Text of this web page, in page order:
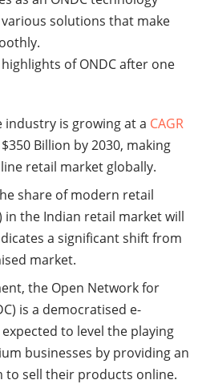
solutions that make
of ONDC after one
industry is growing at a CAGR
Billion by 2030, making
retail market globally.
share of modern retail
in the Indian retail market will
a significant shift from
market.
the Open Network for
is a democratised e-
to level the playing
businesses by providing an
sell their products online.